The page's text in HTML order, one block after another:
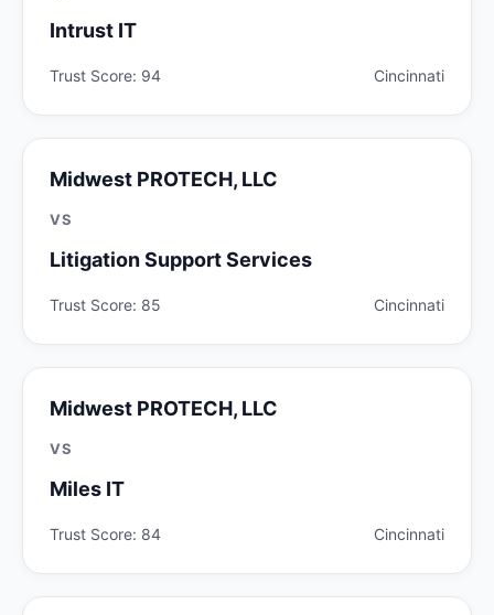
Intrust IT
Trust Score: 94 Cincinnati
Midwest PROTECH, LLC
VS
Litigation Support Services
Trust Score: 85 Cincinnati
Midwest PROTECH, LLC
VS
Miles IT
Trust Score: 84 Cincinnati